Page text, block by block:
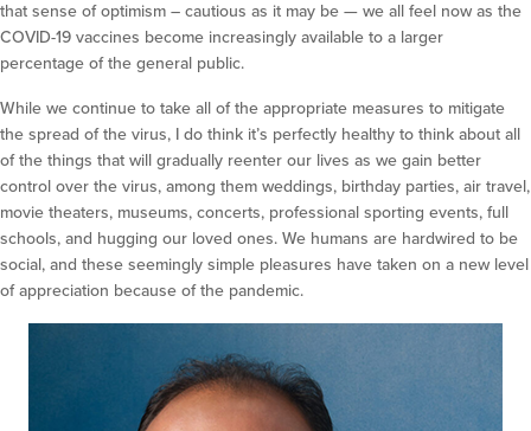
that sense of optimism – cautious as it may be — we all feel now as the
COVID-19 vaccines become increasingly available to a larger
percentage of the general public.
While we continue to take all of the appropriate measures to mitigate
the spread of the virus, I do think it’s perfectly healthy to think about all
of the things that will gradually reenter our lives as we gain better
control over the virus, among them weddings, birthday parties, air travel,
movie theaters, museums, concerts, professional sporting events, full
schools, and hugging our loved ones. We humans are hardwired to be
social, and these seemingly simple pleasures have taken on a new level
of appreciation because of the pandemic.